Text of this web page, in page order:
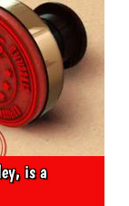
is a